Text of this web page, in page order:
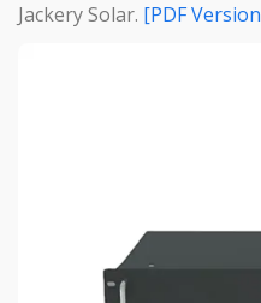
Jackery Solar.
[PDF